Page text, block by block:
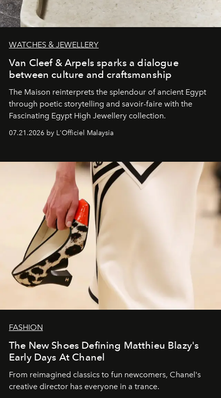
WATCHES & JEWELLERY
Van Cleef & Arpels sparks a dialogue
between culture and craftsmanship
The Maison reinterprets the splendour of ancient Egypt
through poetic storytelling and savoir-faire with the
Fascinating Egypt High Jewellery collection.
07.21.2026 by L'Officiel Malaysia
FASHION
The New Shoes Defining Matthieu Blazy's
Early Days At Chanel
From reimagined classics to fun newcomers, Chanel's
creative director has everyone in a trance.